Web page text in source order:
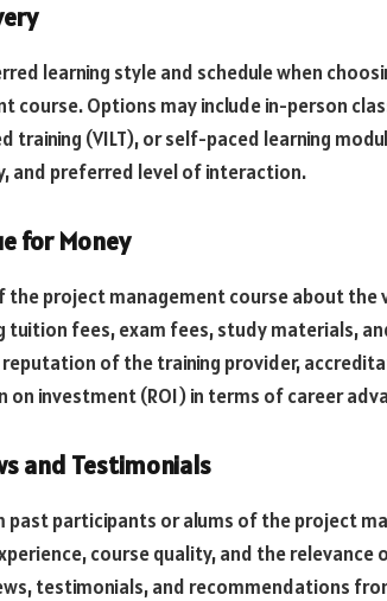
learning style and schedule when
course. Options may include in-person
training (VILT), or self-paced learning
and preferred level of interaction.
for Money
the project management course about the
tuition fees, exam fees, study materials,
of the training provider,
investment (ROI) in terms of career
and Testimonials
past participants or alums of the project
course quality, and the
testimonials, and recommendations